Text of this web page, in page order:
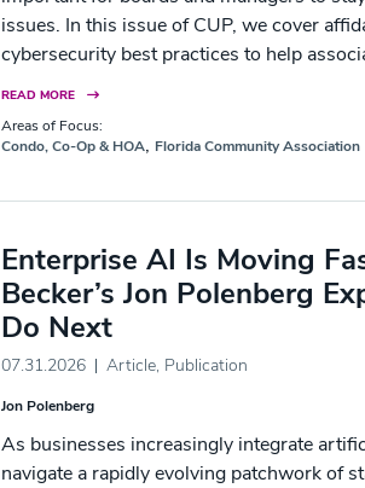
issues. In this issue of CUP, we cover
cybersecurity best practices to help
READ MORE
Areas of Focus:
Condo, Co-Op & HOA, Florida Community Association
Enterprise AI Is Moving
Becker’s Jon Polenberg
Do Next
07.31.2026 Article, Publication
Jon Polenberg
As businesses increasingly integrate
navigate a rapidly evolving patchwork of